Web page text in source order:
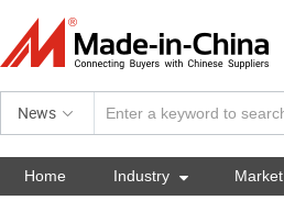
News
Home Industry  Market